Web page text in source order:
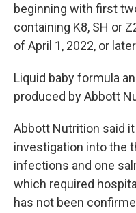
beginning with first
containing K8, SH or
of April 1, 2022, or
Liquid baby formula
produced by Abbott
Abbott Nutrition said
investigation into the
infections and one
which required
has not been